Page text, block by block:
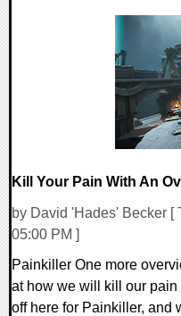
Kill Your Pain With An
by David 'Hades' Becker [
05:00 PM ]
Painkiller One more
at how we will kill our
off here for Painkiller, and